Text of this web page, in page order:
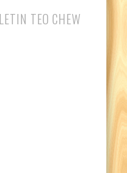
TEO CHEW